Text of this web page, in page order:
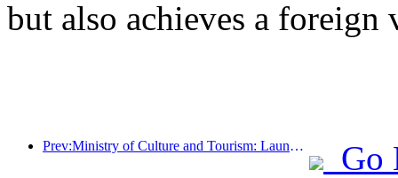
but also achieves a foreign
Prev:Ministry of Culture and Tourism: Launching 7 major sections and 22 themed activities
Go